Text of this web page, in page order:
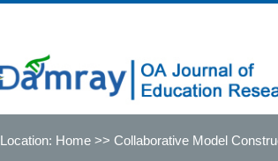
Location: Home >> Collaborative Model